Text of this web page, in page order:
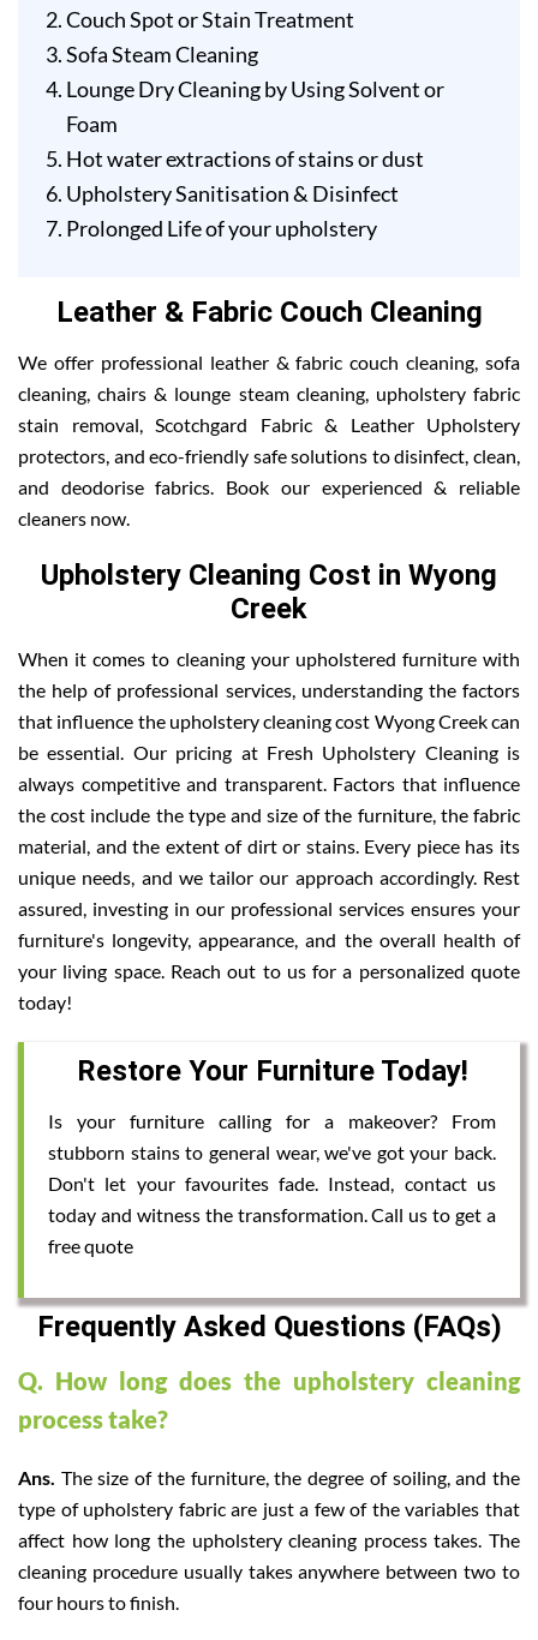
Couch Spot or Stain Treatment
Sofa Steam Cleaning
Lounge Dry Cleaning by Using Solvent or
Foam
Hot water extractions of stains or dust
Upholstery Sanitisation & Disinfect
Prolonged Life of your upholstery
Leather & Fabric Couch Cleaning
We offer professional leather & fabric couch cleaning, sofa
cleaning, chairs & lounge steam cleaning, upholstery fabric
stain removal, Scotchgard Fabric & Leather Upholstery
protectors, and eco-friendly safe solutions to disinfect, clean,
and deodorise fabrics. Book our experienced & reliable
cleaners now.
Upholstery Cleaning Cost in Wyong
Creek
When it comes to cleaning your upholstered furniture with
the help of professional services, understanding the factors
that influence the upholstery cleaning cost Wyong Creek can
be essential. Our pricing at Fresh Upholstery Cleaning is
always competitive and transparent. Factors that influence
the cost include the type and size of the furniture, the fabric
material, and the extent of dirt or stains. Every piece has its
unique needs, and we tailor our approach accordingly. Rest
assured, investing in our professional services ensures your
furniture's longevity, appearance, and the overall health of
your living space. Reach out to us for a personalized quote
today!
Restore Your Furniture Today!
Is your furniture calling for a makeover? From
stubborn stains to general wear, we've got your back.
Don't let your favourites fade. Instead, contact us
today and witness the transformation. Call us to get a
free quote
Frequently Asked Questions (FAQs)
Q. How long does the upholstery cleaning
process take?
Ans. The size of the furniture, the degree of soiling, and the
type of upholstery fabric are just a few of the variables that
affect how long the upholstery cleaning process takes. The
cleaning procedure usually takes anywhere between two to
four hours to finish.